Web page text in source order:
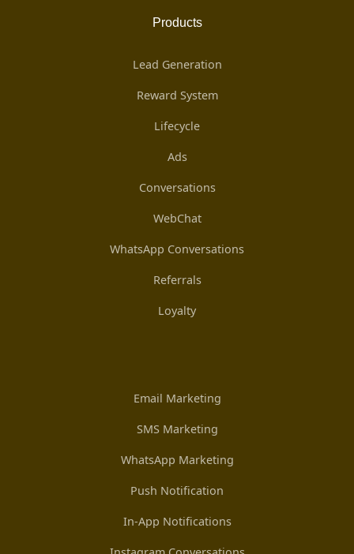
Products
Lead Generation
Reward System
Lifecycle
Ads
Conversations
WebChat
WhatsApp Conversations
Referrals
Loyalty
Email Marketing
SMS Marketing
WhatsApp Marketing
Push Notification
In-App Notifications